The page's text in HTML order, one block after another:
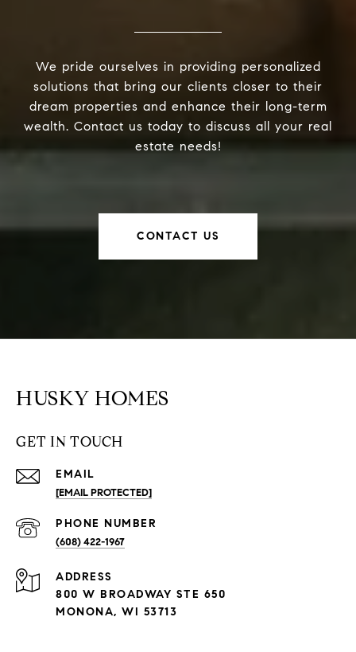
We pride ourselves in providing personalized
solutions that bring our clients closer to their
dream properties and enhance their long-term
wealth. Contact us today to discuss all your real
estate needs!
CONTACT US
HUSKY HOMES
GET IN TOUCH
EMAIL
[EMAIL PROTECTED]
PHONE NUMBER
(608) 422-1967
ADDRESS
800 W BROADWAY STE 650
MONONA, WI 53713